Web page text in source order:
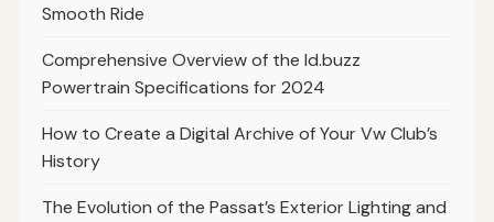
Smooth Ride
Comprehensive Overview of the Id.buzz
Powertrain Specifications for 2024
How to Create a Digital Archive of Your Vw Club’s
History
The Evolution of the Passat’s Exterior Lighting and